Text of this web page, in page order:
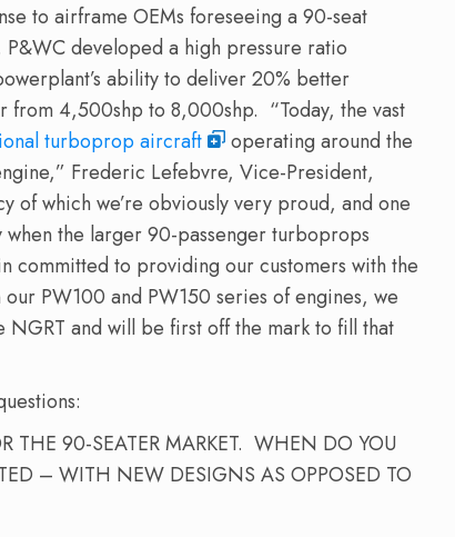
to airframe OEMs foreseeing a 90-seat
developed a high pressure ratio
ability to deliver 20% better
from 4,500shp to 8,000shp. “Today, the vast
turboprop aircraft
operating around the
Frederic Lefebvre, Vice-President,
of which we’re obviously very proud, and one
the larger 90-passenger turboprops
committed to providing our customers with the
PW100 and PW150 series of engines, we
NGRT and will be first off the mark to fill that
THE 90-SEATER MARKET. WHEN DO YOU
– WITH NEW DESIGNS AS OPPOSED TO